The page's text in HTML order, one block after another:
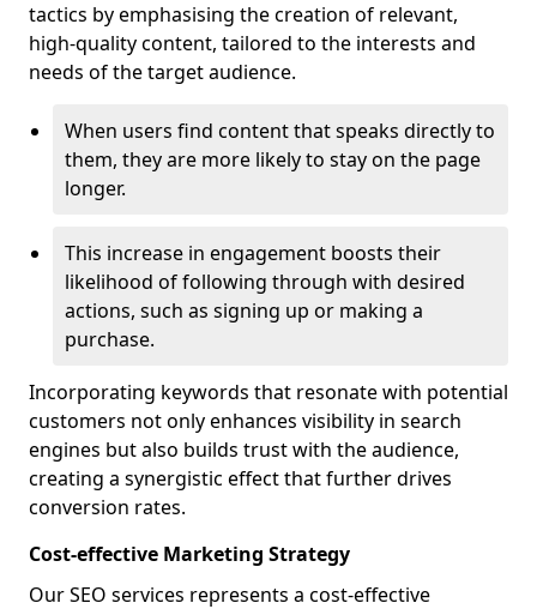
tactics by emphasising the creation of relevant,
high-quality content, tailored to the interests and
needs of the target audience.
When users find content that speaks directly to
them, they are more likely to stay on the page
longer.
This increase in engagement boosts their
likelihood of following through with desired
actions, such as signing up or making a
purchase.
Incorporating keywords that resonate with potential
customers not only enhances visibility in search
engines but also builds trust with the audience,
creating a synergistic effect that further drives
conversion rates.
Cost-effective Marketing Strategy
Our SEO services represents a cost-effective